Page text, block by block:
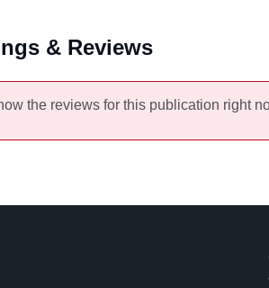
& Reviews
the reviews for this publication right